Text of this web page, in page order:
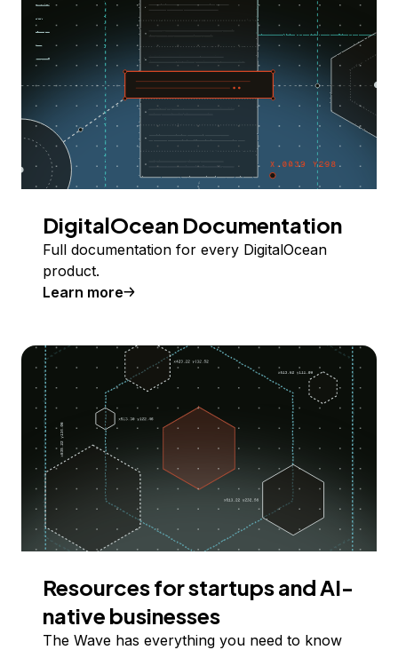
DigitalOcean Documentation
Full documentation for every DigitalOcean
product.
Learn more
Resources for startups and AI-
native businesses
The Wave has everything you need to know